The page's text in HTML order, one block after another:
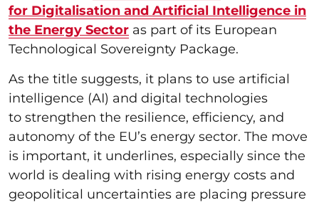
for Digitalisation and Artificial Intelligence in
the Energy Sector as part of its European
Technological Sovereignty Package.
As the title suggests, it plans to use artificial
intelligence (AI) and digital technologies
to strengthen the resilience, efficiency, and
autonomy of the EU’s energy sector. The move
is important, it underlines, especially since the
world is dealing with rising energy costs and
geopolitical uncertainties are placing pressure